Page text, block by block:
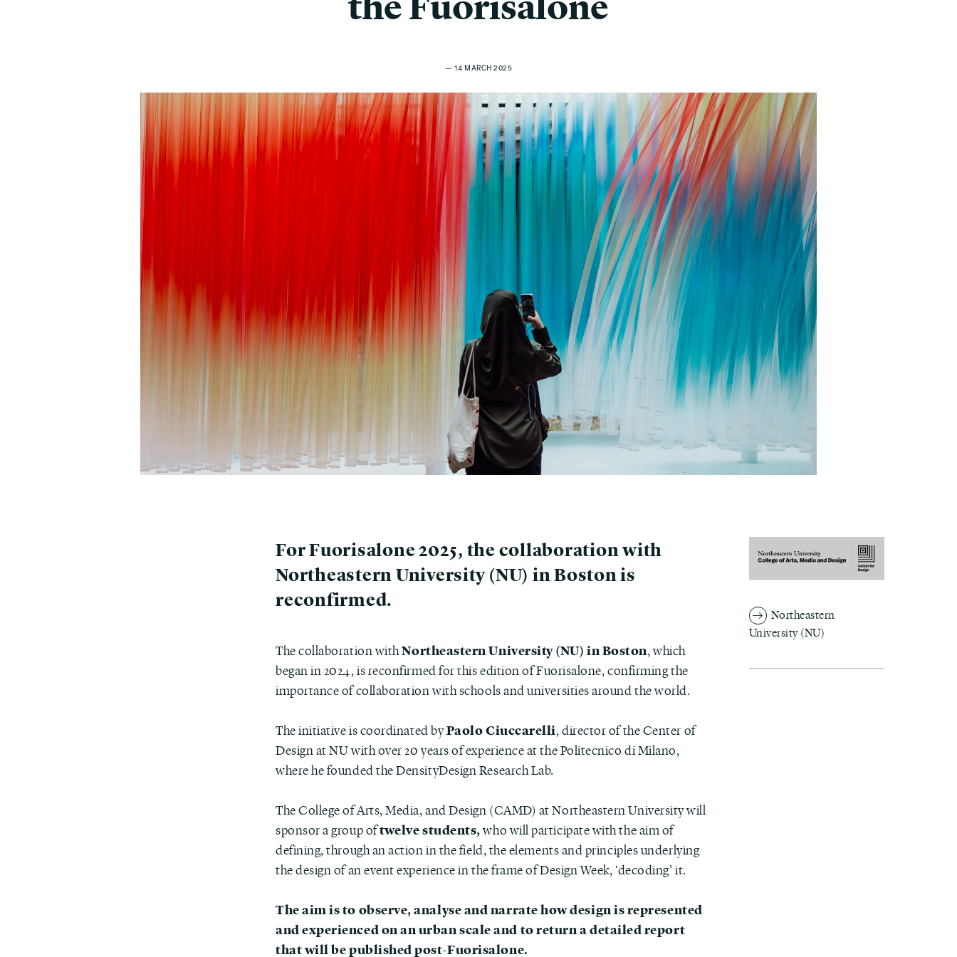
— 14 MARCH 2025
Northeastern
University (NU)
For Fuorisalone 2025, the collaboration with
Northeastern University (NU) in Boston is
reconfirmed.
The collaboration withNortheastern University (NU) in Boston, which
began in 2024, is reconfirmed for this edition of Fuorisalone, confirming the
importance of collaboration with schools and universities around the world.
The initiative is coordinated byPaolo Ciuccarelli, director of the Center of
Design at NU with over 20 years of experience at the Politecnico di Milano,
where he founded the DensityDesign Research Lab.
The College of Arts, Media, and Design (CAMD) at Northeastern University will
sponsor a group oftwelve students,who will participate with the aim of
defining, through an action in the field, the elements and principles underlying
the design of an event experience in the frame of Design Week, ‘decoding’ it.
The aim is to observe, analyse and narrate how design is represented
and experienced on an urban scale and to return a detailed report
that will be published post-Fuorisalone.